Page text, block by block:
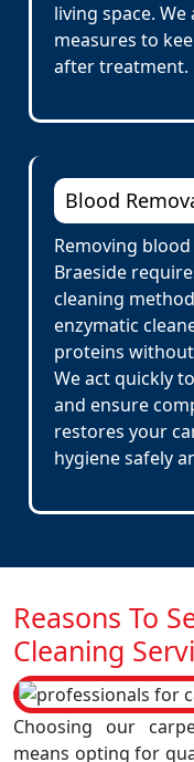
living space.
measures to
after treatment.
Blood
Removing
Braeside
cleaning
enzymatic
proteins
We act quickly
and ensure
restores your
hygiene safely
Reasons To
Cleaning
Choosing our
means opting for